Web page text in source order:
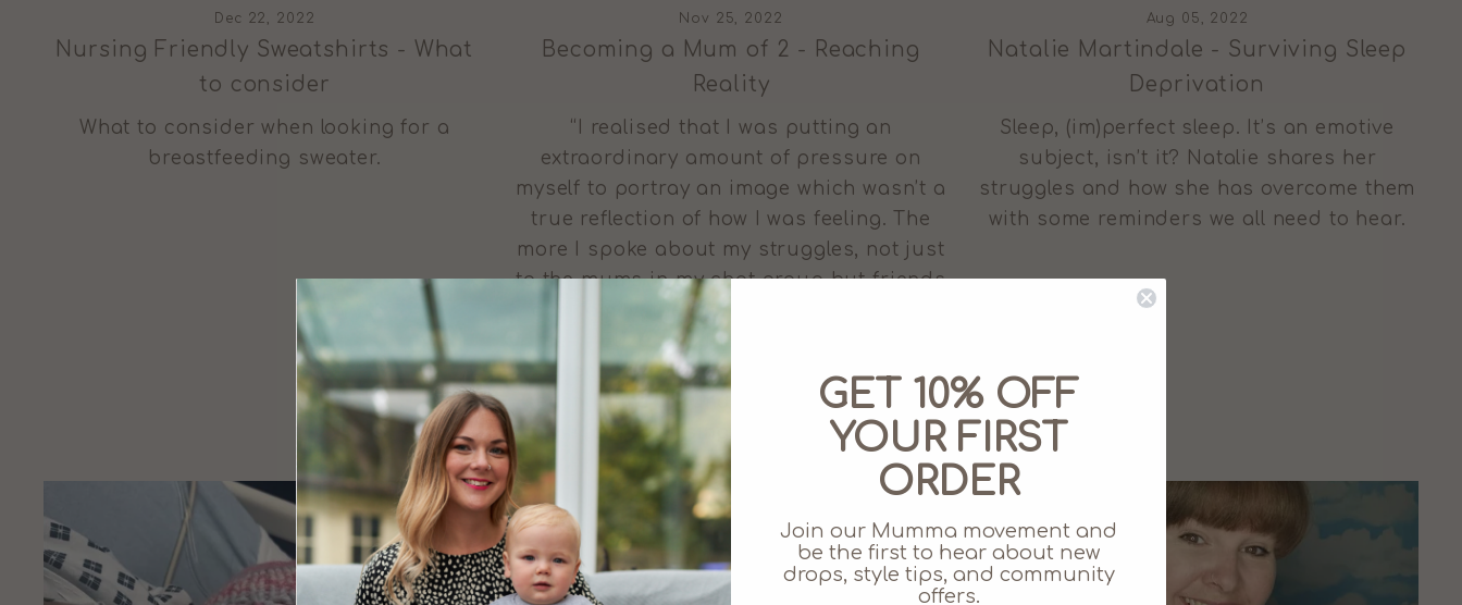
Dec 22, 2022
Nursing Friendly Sweatshirts - What
to consider
What to consider when looking for a
breastfeeding sweater.
Nov 25, 2022
Becoming a Mum of 2 - Reaching
Reality
“I realised that I was putting an
extraordinary amount of pressure on
myself to portray an image which wasn’t a
true reflection of how I was feeling. The
more I spoke about my struggles, not just
to the mums in my chat group but friends
and family, the more people could help
me.” - Eliza of Juno Jack’s shares her
experience of breastfeeding for the
second time around, and the difficulties
she faced nursing baby number two.
Aug 05, 2022
Natalie Martindale - Surviving Sleep
Deprivation
Sleep, (im)perfect sleep. It’s an emotive
subject, isn’t it? Natalie shares her
struggles and how she has overcome them
with some reminders we all need to hear.
GET 10% OFF
YOUR FIRST
ORDER
Join our Mumma movement and
be the first to hear about new
drops, style tips, and community
offers.